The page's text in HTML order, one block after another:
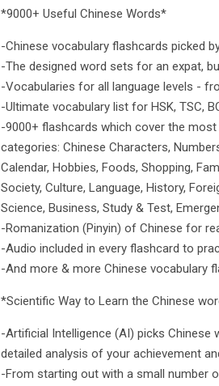
*9000+ Useful Chinese Words*
-Chinese vocabulary flashcards picked
-The designed word sets for an expat,
-Vocabularies for all language levels -
-Ultimate vocabulary list for HSK, TSC,
-9000+ flashcards which cover the
categories: Chinese Characters,
Calendar, Hobbies, Foods, Shopping,
Society, Culture, Language, History,
Science, Business, Study & Test,
-Romanization (Pinyin) of Chinese for
-Audio included in every flashcard to
-And more & more Chinese vocabulary
*Scientific Way to Learn the Chinese
-Artificial Intelligence (AI) picks
detailed analysis of your achievement
-From starting out with a small number